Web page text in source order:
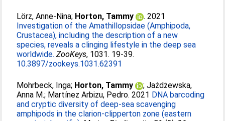
Lörz, Anne-Nina; Horton, Tammy
. 2021
Investigation of the Amathillopsidae (Amphipoda,
Crustacea), including the description of a new
species, reveals a clinging lifestyle in the deep sea
worldwide. ZooKeys, 1031. 19-39.
10.3897/zookeys.1031.62391
Mohrbeck, Inga; Horton, Tammy ;Jażdżewska,
Anna M.; Martínez Arbizu, Pedro. 2021 DNA barcoding
and cryptic diversity of deep-sea scavenging
amphipods in the clarion-clipperton zone (eastern